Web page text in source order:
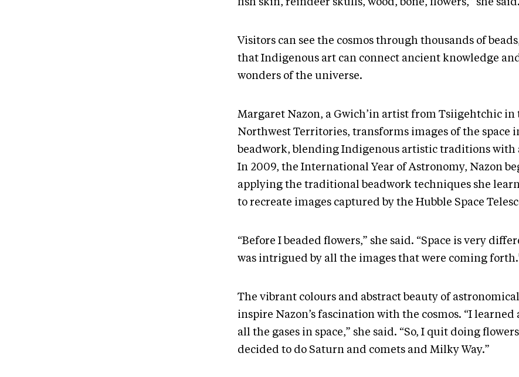
Visitors can see the cosmos through thousands of
that Indigenous art can connect ancient knowledge
wonders of the universe.
Margaret Nazon, a Gwich’in artist from Tsiigehtchic in
Northwest Territories, transforms images of the space
beadwork, blending Indigenous artistic traditions with
In 2009, the International Year of Astronomy, Nazon
applying the traditional beadwork techniques she
to recreate images captured by the Hubble Space
“Before I beaded flowers,” she said. “Space is very
was intrigued by all the images that were coming
The vibrant colours and abstract beauty of
inspire Nazon’s fascination with the cosmos. “I learned
all the gases in space,” she said. “So, I quit doing
decided to do Saturn and comets and Milky Way.”